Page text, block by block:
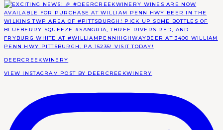
DEERCREEKWINERY
VIEW INSTAGRAM POST BY DEERCREEKWINERY